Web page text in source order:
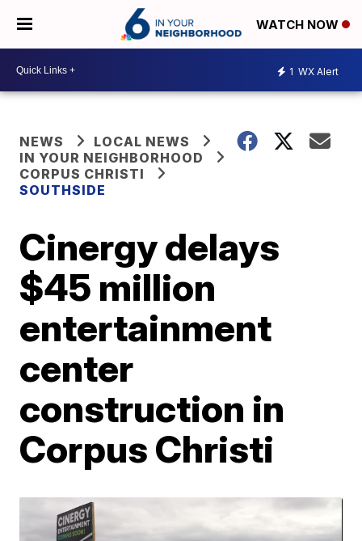
WATCH NOW
1 WX Alert
NEWS
LOCAL NEWS
IN YOUR NEIGHBORHOOD
CORPUS CHRISTI
SOUTHSIDE
Cinergy delays
$45 million
entertainment
center
construction in
Corpus Christi